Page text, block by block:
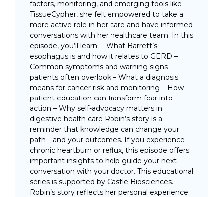
factors, monitoring, and emerging tools like
TissueCypher, she felt empowered to take a
more active role in her care and have informed
conversations with her healthcare team. In this
episode, you’ll learn: – What Barrett’s
esophagus is and how it relates to GERD –
Common symptoms and warning signs
patients often overlook – What a diagnosis
means for cancer risk and monitoring – How
patient education can transform fear into
action – Why self-advocacy matters in
digestive health care Robin’s story is a
reminder that knowledge can change your
path—and your outcomes. If you experience
chronic heartburn or reflux, this episode offers
important insights to help guide your next
conversation with your doctor. This educational
series is supported by Castle Biosciences.
Robin’s story reflects her personal experience.